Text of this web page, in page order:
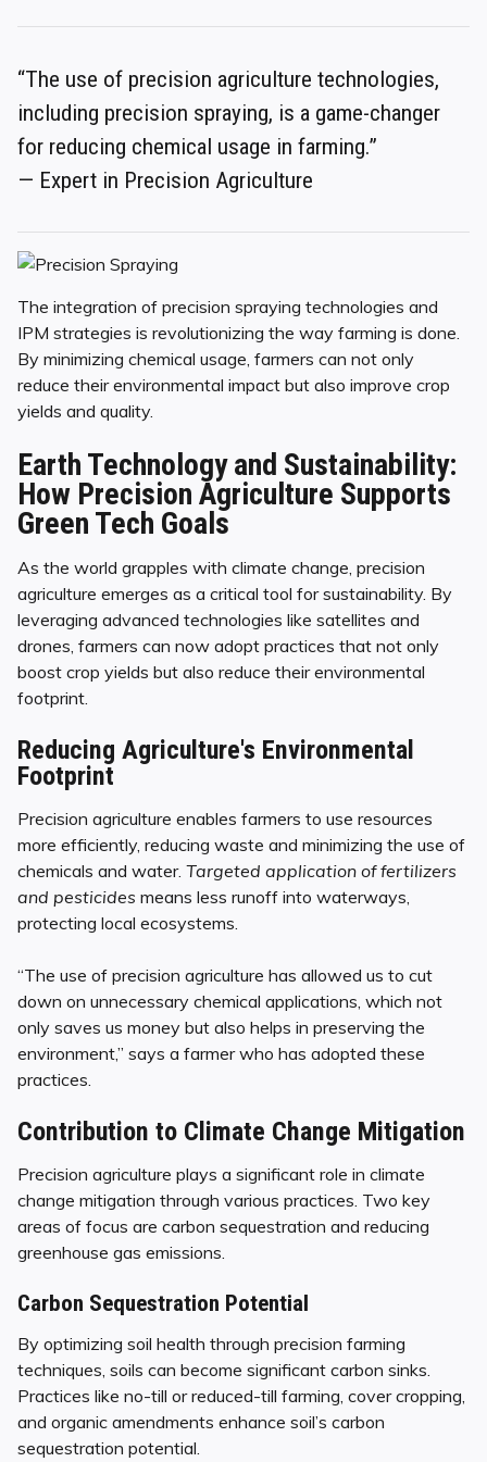
“The use of precision agriculture technologies,
including precision spraying, is a game-changer
for reducing chemical usage in farming.”
— Expert in Precision Agriculture
The integration of precision spraying technologies and
IPM strategies is revolutionizing the way farming is done.
By minimizing chemical usage, farmers can not only
reduce their environmental impact but also improve crop
yields and quality.
Earth Technology and Sustainability:
How Precision Agriculture Supports
Green Tech Goals
As the world grapples with climate change, precision
agriculture emerges as a critical tool for sustainability. By
leveraging advanced technologies like satellites and
drones, farmers can now adopt practices that not only
boost crop yields but also reduce their environmental
footprint.
Reducing Agriculture's Environmental
Footprint
Precision agriculture enables farmers to use resources
more efficiently, reducing waste and minimizing the use of
chemicals and water. Targeted application of fertilizers
and pesticides means less runoff into waterways,
protecting local ecosystems.
“The use of precision agriculture has allowed us to cut
down on unnecessary chemical applications, which not
only saves us money but also helps in preserving the
environment,” says a farmer who has adopted these
practices.
Contribution to Climate Change Mitigation
Precision agriculture plays a significant role in climate
change mitigation through various practices. Two key
areas of focus are carbon sequestration and reducing
greenhouse gas emissions.
Carbon Sequestration Potential
By optimizing soil health through precision farming
techniques, soils can become significant carbon sinks.
Practices like no-till or reduced-till farming, cover cropping,
and organic amendments enhance soil’s carbon
sequestration potential.